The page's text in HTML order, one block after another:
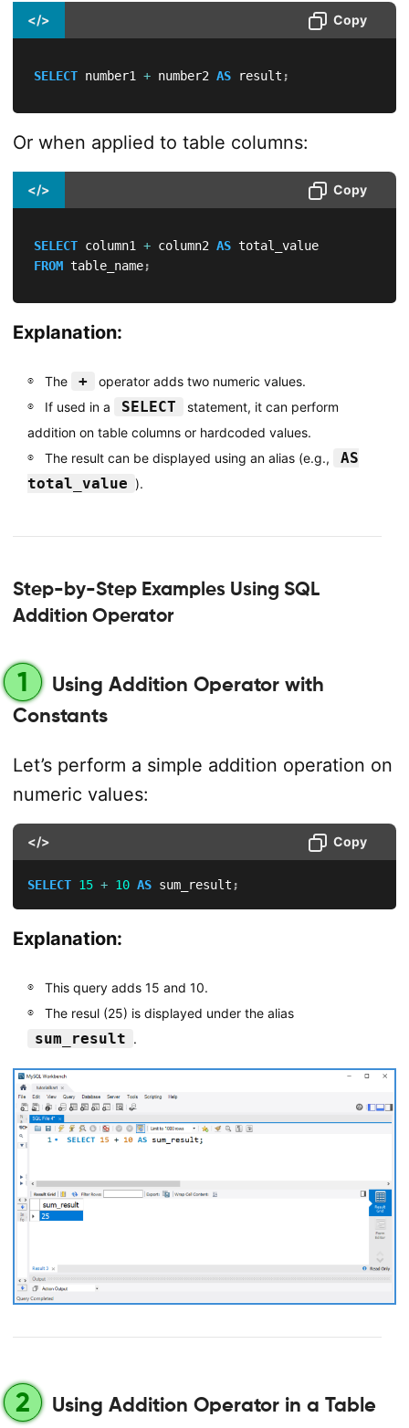
</> Copy
SELECT number1 + number2 AS result ;
Or when applied to table columns:
</> Copy
SELECT column1 + column2 AS
total_value
FROM table_name;
Explanation:
The +
operator adds two numeric values.
If used in a
SELECT
statement, it can perform
addition on table columns or hardcoded values.
The result can be displayed using an alias (e.g.,
AS
total_value ).
Step-by-Step Examples Using SQL
Addition Operator
1
Using Addition Operator with
Constants
Let’s perform a simple addition operation on
numeric values:
</> Copy
SELECT 15 + 10 AS sum_result ;
Explanation:
This query adds 15 and 10.
The resul (25) is displayed under the alias
sum_result .
2
Using Addition Operator in a Table